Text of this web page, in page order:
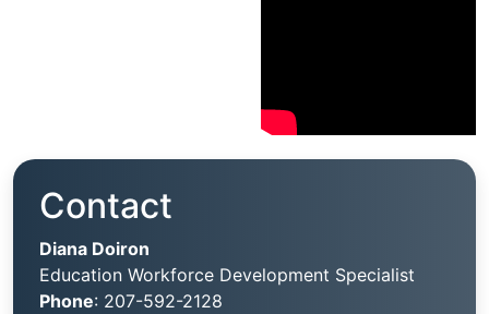
Contact
Diana Doiron
Education Workforce Development Specialist
Phone: 207-592-2128